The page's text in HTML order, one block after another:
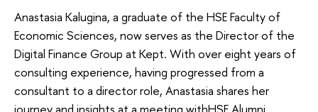
Anastasia Kalugina, a graduate of the HSE Faculty of
Economic Sciences, now serves as the Director of the
Digital Finance Group at Kept. With over eight years of
consulting experience, having progressed from a
consultant to a director role, Anastasia shares her